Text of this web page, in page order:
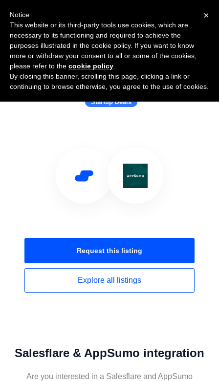
Use Salesflare with AppSumo
Startup Deals
Request this listing
Explore all listings
Salesflare & AppSumo integration
Are you interested in a Salesflare and AppSumo
×
Notice
This website or its third-party tools use cookies, which are
necessary to its functioning and required to achieve the
purposes illustrated in the cookie policy. If you want to know
more or withdraw your consent to all or some of the cookies,
please refer to the cookie policy
By closing this banner, scrolling this page, clicking a link or
continuing to browse otherwise, you agree to the use of cookies.